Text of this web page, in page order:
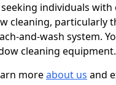
individuals with
cleaning, particularly
and-wash system.
cleaning equipment.
moreabout us and